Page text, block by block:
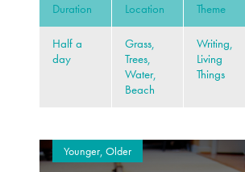
Duration Location Theme
Half a
day
Grass,
Trees,
Water,
Beach
Writing,
Living
Things
Younger, Older